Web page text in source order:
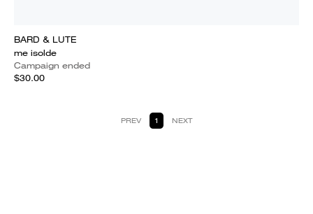
BARD & LUTE
me isolde
Campaign ended
$30.00
PREV 1 NEXT